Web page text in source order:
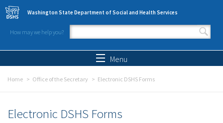
Skip to main content
Washington State Department of Social and Health Services
How may we help you?
Search form
Menu
Home Office of the Secretary Electronic DSHS Forms
Electronic DSHS Forms